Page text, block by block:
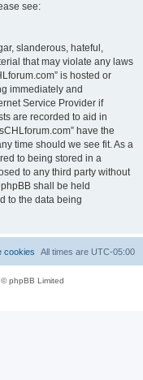
see:
slanderous, hateful,
that may violate any laws
is hosted or
immediately and
Service Provider if
are recorded to aid in
have the
time should we see fit. As a
to being stored in a
to any third party without
shall be held
to the data being
All times are UTC-05:00
cookies
phpBB Limited